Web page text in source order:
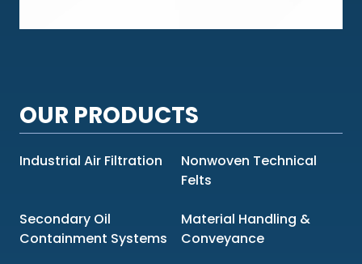
OUR PRODUCTS
Industrial Air Filtration
Nonwoven Technical
Felts
Secondary Oil
Containment Systems
Material Handling &
Conveyance